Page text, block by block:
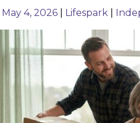
May 4, 2026 Lifespark